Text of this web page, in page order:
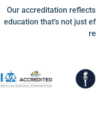
Our accreditation
education that’s not just